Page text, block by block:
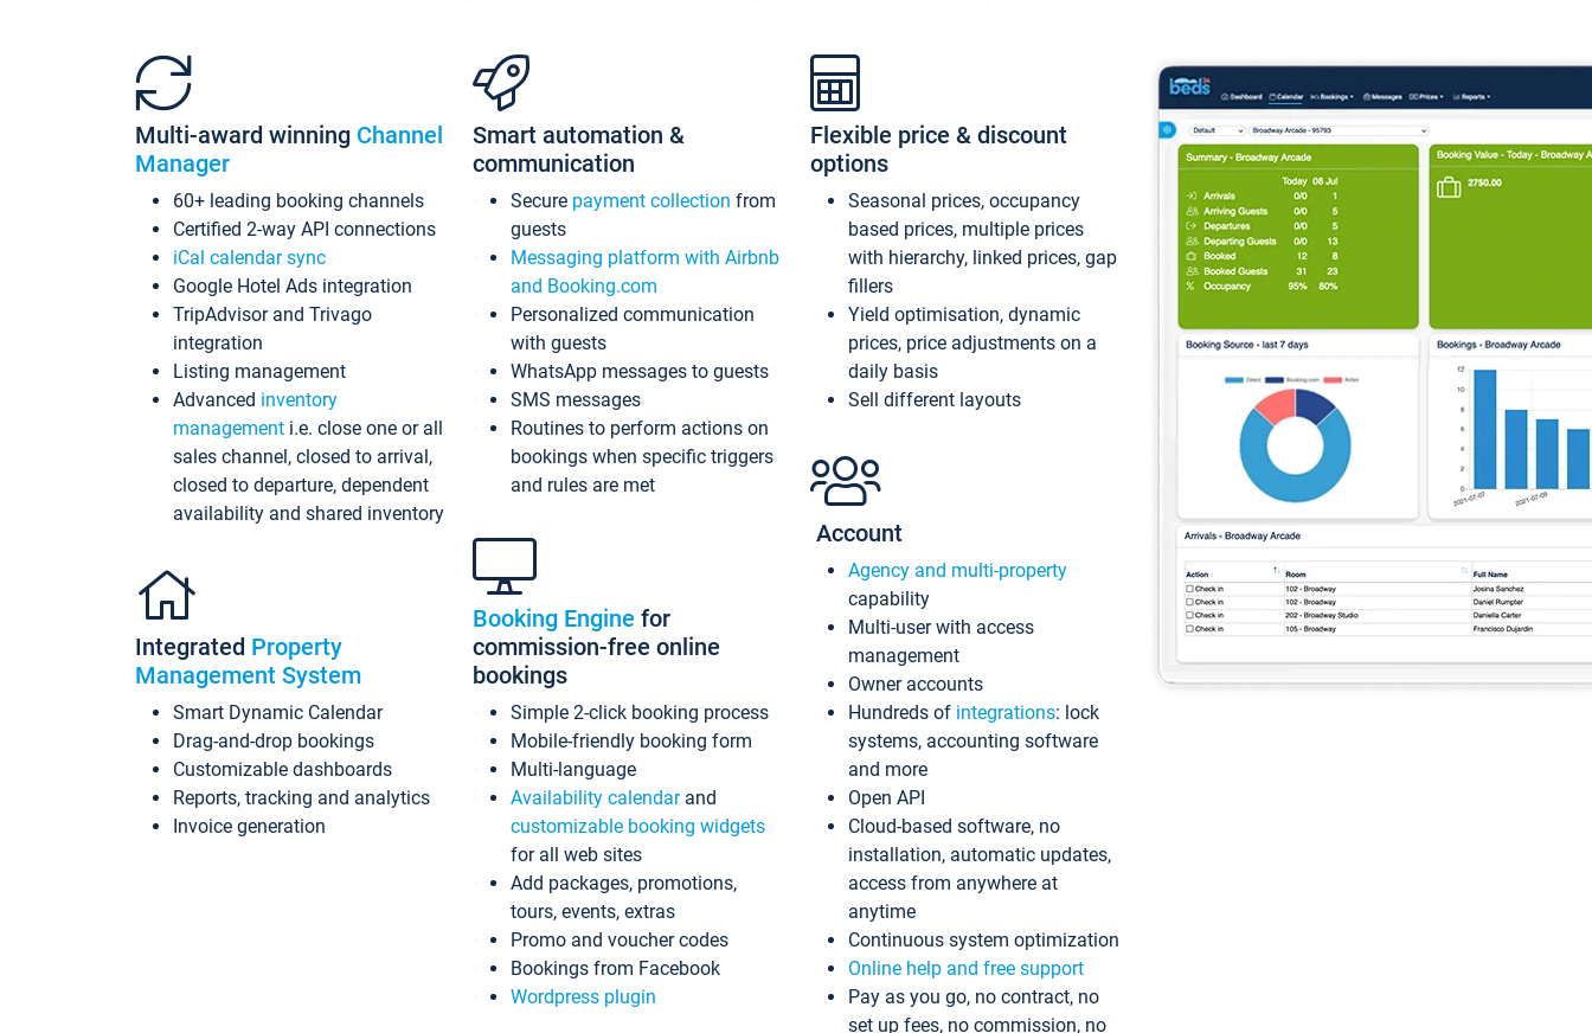
Multi-award winning Channel
Manager
60+ leading booking channels
Certified 2-way API connections
iCal calendar sync
Google Hotel Ads integration
TripAdvisor and Trivago
integration
Listing management
Advanced inventory
management i.e. close one or all
sales channel, closed to arrival,
closed to departure, dependent
availability and shared inventory
Integrated Property
Management System
Smart Dynamic Calendar
Drag-and-drop bookings
Customizable dashboards
Reports, tracking and analytics
Invoice generation
Smart automation &
communication
Secure payment collection from
guests
Messaging platform with Airbnb
and Booking.com
Personalized communication
with guests
WhatsApp messages to guests
SMS messages
Routines to perform actions on
bookings when specific triggers
and rules are met
Booking Engine for
commission-free online
bookings
Simple 2-click booking process
Mobile-friendly booking form
Multi-language
Availability calendarand
customizable booking widgets
for all web sites
Add packages, promotions,
tours, events, extras
Promo and voucher codes
Bookings from Facebook
Wordpress plugin
Flexible price & discount
options
Seasonal prices, occupancy
based prices, multiple prices
with hierarchy, linked prices, gap
fillers
Yield optimisation, dynamic
prices, price adjustments on a
daily basis
Sell different layouts
Account
Agency and multi-property
capability
Multi-user with access
management
Owner accounts
Hundreds of integrations: lock
systems, accounting software
and more
Open API
Cloud-based software, no
installation, automatic updates,
access from anywhere at
anytime
Continuous system optimization
Online help and free support
Pay as you go, no contract, no
set up fees, no commission, no